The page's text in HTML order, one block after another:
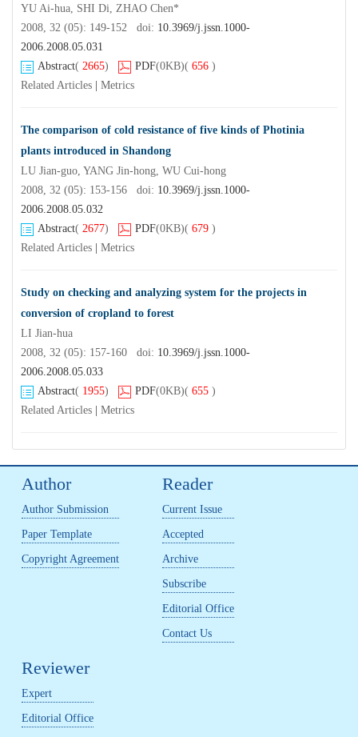
YU Ai-hua, SHI Di, ZHAO Chen*
2008, 32 (05): 149-152 doi: 10.3969/j.jssn.1000-
2006.2008.05.031
Abstract( 2665) PDF(0KB)( 656 )
Related Articles
Metrics
The comparison of cold resistance of five kinds of Photinia
plants introduced in Shandong
LU Jian-guo, YANG Jin-hong, WU Cui-hong
2008, 32 (05): 153-156 doi: 10.3969/j.jssn.1000-
2006.2008.05.032
Abstract( 2677) PDF(0KB)( 679 )
Related Articles
Metrics
Study on checking and analyzing system for the projects in
conversion of cropland to forest
LI Jian-hua
2008, 32 (05): 157-160 doi: 10.3969/j.jssn.1000-
2006.2008.05.033
Abstract( 1955) PDF(0KB)( 655 )
Related Articles
Metrics
Author
Author Submission
Paper Template
Copyright Agreement
Reader
Current Issue
Accepted
Archive
Subscribe
Editorial Office
Contact Us
Reviewer
Expert
Editorial Office